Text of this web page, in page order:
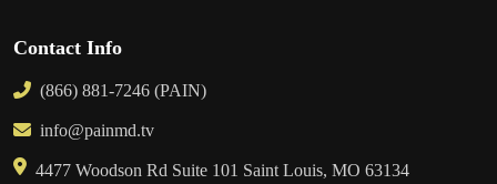
Contact Info
(866) 881-7246 (PAIN)
info@painmd.tv
4477 Woodson Rd Suite 101 Saint Louis, MO 63134